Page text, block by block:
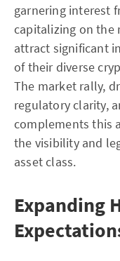
garnering interest
capitalizing on the
attract significant
of their diverse
The market rally,
regulatory clarity,
complements this
the visibility and
asset class.
Expanding